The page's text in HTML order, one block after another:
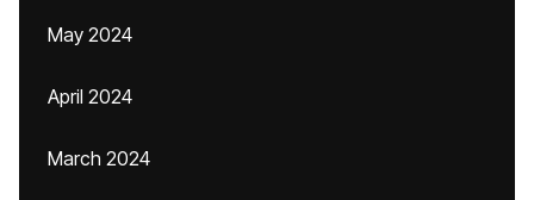
May 2024
April 2024
March 2024